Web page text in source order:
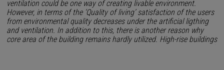
ventilation could be one way of creating livable environment.
However, in terms of the ‘Quality of living’ satisfaction of the users
from environmental quality decreases under the artificial ligthing
and ventilation. In addition to this, there is another reason why
core area of the building remains hardly utilized. High-rise buildings